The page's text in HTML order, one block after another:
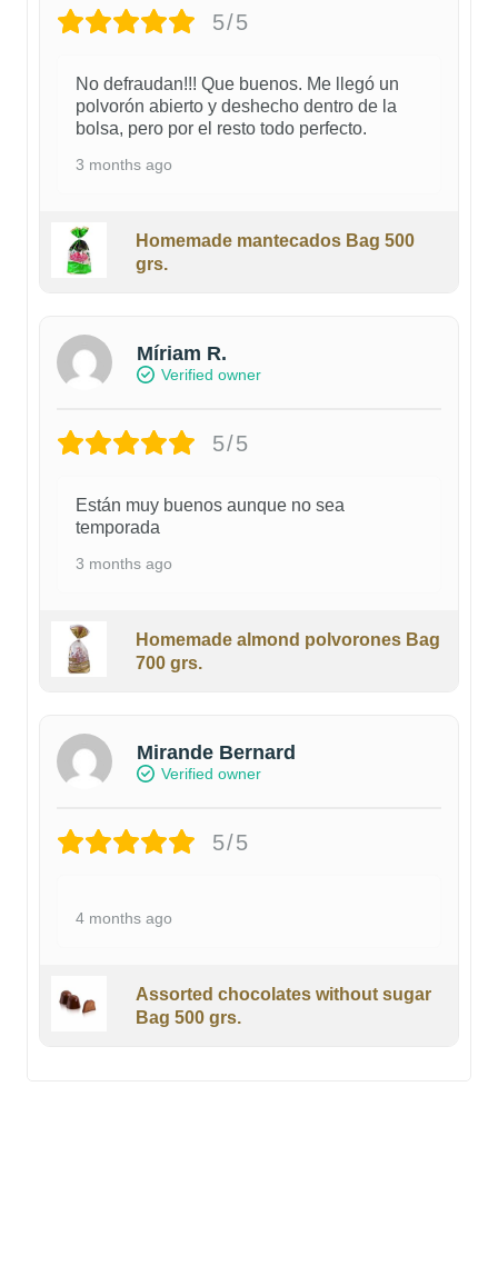
5/5
No defraudan!!! Que buenos. Me llegó un
polvorón abierto y deshecho dentro de la
bolsa, pero por el resto todo perfecto.
3 months ago
Homemade mantecados Bag 500
grs.
Míriam R.
Verified owner
5/5
Están muy buenos aunque no sea
temporada
3 months ago
Homemade almond polvorones Bag
700 grs.
Mirande Bernard
Verified owner
5/5
4 months ago
Assorted chocolates without sugar
Bag 500 grs.